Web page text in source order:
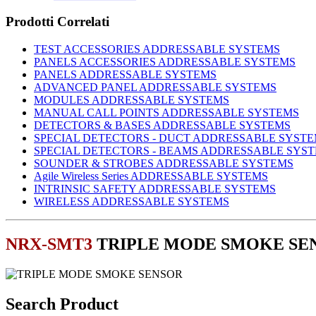
Prodotti Correlati
TEST ACCESSORIES ADDRESSABLE SYSTEMS
PANELS ACCESSORIES ADDRESSABLE SYSTEMS
PANELS ADDRESSABLE SYSTEMS
ADVANCED PANEL ADDRESSABLE SYSTEMS
MODULES ADDRESSABLE SYSTEMS
MANUAL CALL POINTS ADDRESSABLE SYSTEMS
DETECTORS & BASES ADDRESSABLE SYSTEMS
SPECIAL DETECTORS - DUCT ADDRESSABLE
SPECIAL DETECTORS - BEAMS ADDRESSABLE
SOUNDER & STROBES ADDRESSABLE SYSTEMS
Agile Wireless Series ADDRESSABLE SYSTEMS
INTRINSIC SAFETY ADDRESSABLE SYSTEMS
WIRELESS ADDRESSABLE SYSTEMS
NRX-SMT3 TRIPLE MODE SMOKE
Search Product